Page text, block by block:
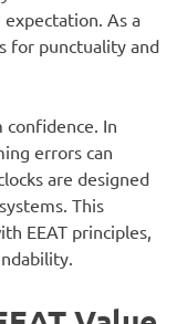
As a
for punctuality and
confidence. In
errors can
are designed
This
EEAT principles,